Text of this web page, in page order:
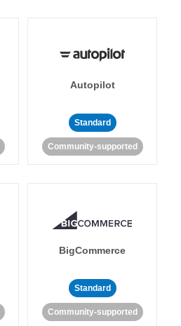
Autopilot
Standard
Community-supported
BigCommerce
Standard
Community-supported